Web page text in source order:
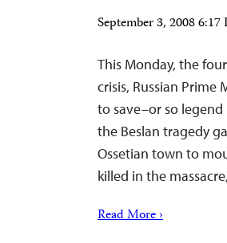
September 3, 2008
This Monday, the
crisis, Russian Prime
to save–or so
the Beslan tragedy
Ossetian town to
killed in the
Read More ›